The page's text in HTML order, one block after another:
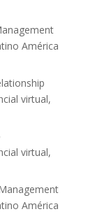
América
virtual,
virtual,
América